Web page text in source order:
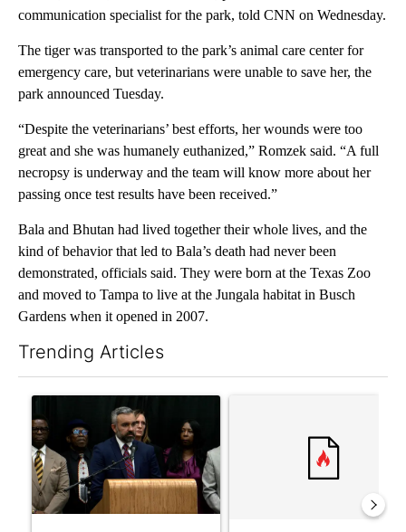
communication specialist for the park, told CNN on Wednesday.
The tiger was transported to the park’s animal care center for
emergency care, but veterinarians were unable to save her, the
park announced Tuesday.
“Despite the veterinarians’ best efforts, her wounds were too
great and she was humanely euthanized,” Romzek said. “A full
necropsy is underway and the team will know more about her
passing once test results have been received.”
Bala and Bhutan had lived together their whole lives, and the
kind of behavior that led to Bala’s death had never been
demonstrated, officials said. They were born at the Texas Zoo
and moved to Tampa to live at the Jungala habitat in Busch
Gardens when it opened in 2007.
Trending Articles
A trending article titled "New Mexico AG claims 'victory'